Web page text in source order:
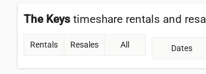
The Keys timeshare rentals and
Rentals Resales All Dates